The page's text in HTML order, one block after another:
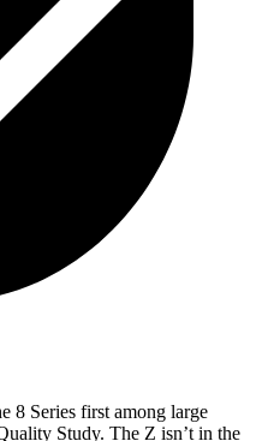
8 Series first among large
Study. The Z isn’t in the